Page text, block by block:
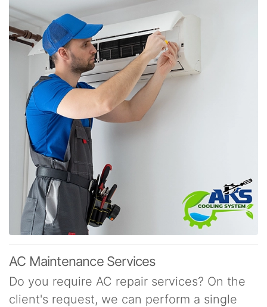
AC Maintenance Services
Do you require AC repair services? On the
client's request, we can perform a single